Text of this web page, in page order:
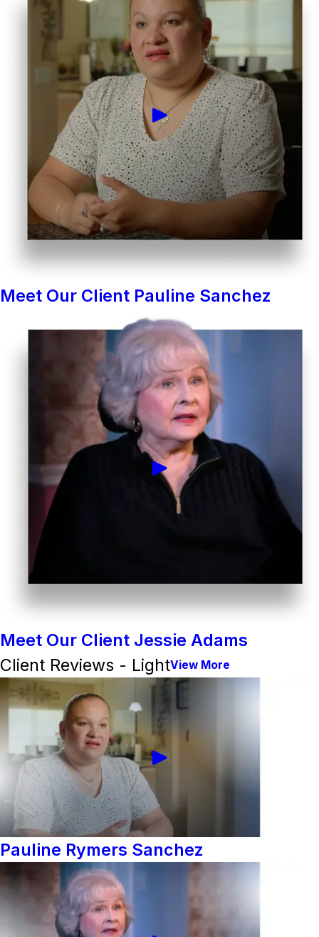
Meet Our Client Pauline Sanchez
Meet Our Client Jessie Adams
Client Reviews - LightView More
Pauline Rymers Sanchez